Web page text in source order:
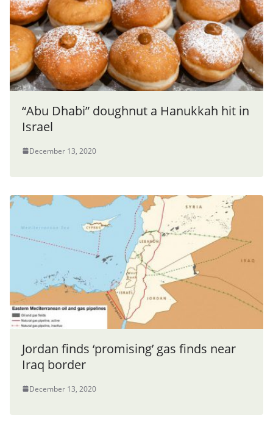
“Abu Dhabi” doughnut a Hanukkah hit in
Israel
December 13, 2020
Jordan finds ‘promising’ gas finds near
Iraq border
December 13, 2020